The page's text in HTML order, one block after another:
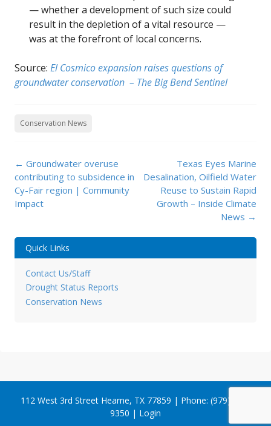
— whether a development of such size could
result in the depletion of a vital resource —
was at the forefront of local concerns.
Source: El Cosmico expansion raises questions of
groundwater conservation – The Big Bend Sentinel
Conservation News
Post
navigation
← Groundwater overuse
contributing to subsidence in
Cy-Fair region | Community
Impact
Texas Eyes Marine
Desalination, Oilfield Water
Reuse to Sustain Rapid
Growth – Inside Climate
News →
Quick Links
Contact Us/Staff
Drought Status Reports
Conservation News
112 West 3rd Street Hearne, TX 77859 | Phone: (979) 279-
9350 | Login